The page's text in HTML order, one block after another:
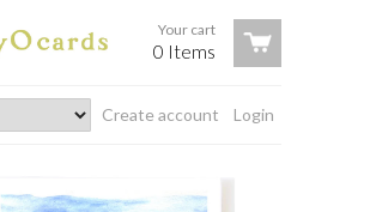
Your cart
0 Items
Login
Create account